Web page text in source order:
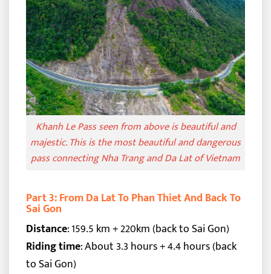
Khanh Le Pass seen from above is beautiful and
majestic. This is the most beautiful and dangerous
pass connecting Nha Trang and Da Lat of Vietnam
Part 3: From Da Lat To Phan Thiet And Back To
Sai Gon
Distance: 159.5 km + 220km (back to Sai Gon)
Riding time: About 3.3 hours + 4.4 hours (back
to Sai Gon)